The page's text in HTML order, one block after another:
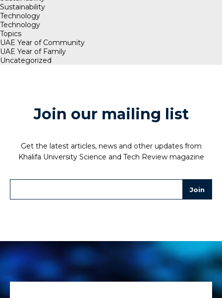
Sustainability
Technology
Technology
Topics
UAE Year of Community
UAE Year of Family
Uncategorized
Join our mailing list
Get the latest articles, news and other updates from
Khalifa University Science and Tech Review magazine